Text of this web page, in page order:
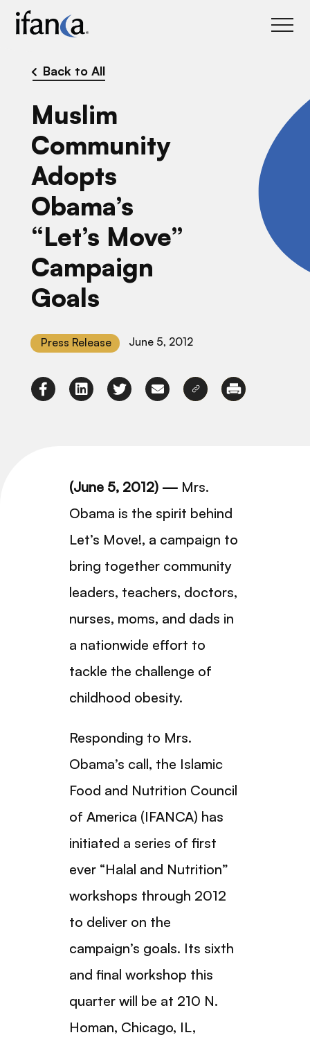
Back to All
Muslim
Community
Adopts
Obama’s
“Let’s Move”
Campaign
Goals
Press Release June 5, 2012
(June 5, 2012) — Mrs.
Obama is the spirit behind
Let’s Move!, a campaign to
bring together community
leaders, teachers, doctors,
nurses, moms, and dads in
a nationwide effort to
tackle the challenge of
childhood obesity.
Responding to Mrs.
Obama’s call, the Islamic
Food and Nutrition Council
of America (IFANCA) has
initiated a series of first
ever “Halal and Nutrition”
workshops through 2012
to deliver on the
campaign’s goals. Its sixth
and final workshop this
quarter will be at 210 N.
Homan, Chicago, IL,